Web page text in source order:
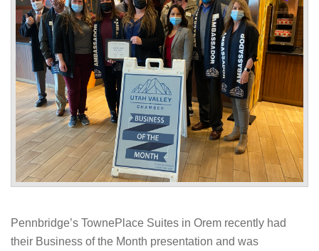
Pennbridge’s TownePlace Suites in Orem recently had
their Business of the Month presentation and was